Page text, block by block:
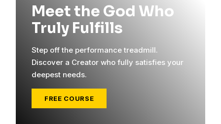
Meet the God Who
Truly Fulfills
Step off the performance treadmill.
Discover a Creator who fully satisfies your
deepest needs.
FREE COURSE